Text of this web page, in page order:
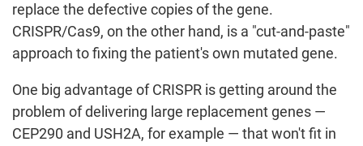
replace the defective copies of the gene.
CRISPR/Cas9, on the other hand, is a "cut-and-paste"
approach to fixing the patient's own mutated gene.
One big advantage of CRISPR is getting around the
problem of delivering large replacement genes —
CEP290 and USH2A, for example — that won't fit in